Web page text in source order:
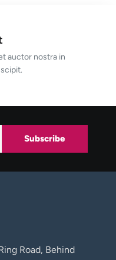
auctor nostra in
Subscribe
Road, Behind